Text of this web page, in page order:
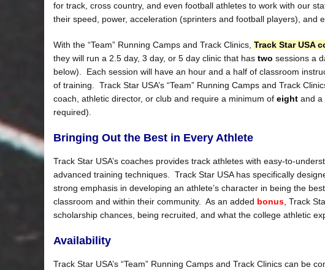
for track, cross country, and even football athletes to work with our
their speed, power, acceleration (sprinters and football players), and
With the “Team” Running Camps and Track Clinics, Track Star USA
they will run a 2.5 day, 3 day, or 5 day clinic that has two sessions a
below). Each session will have an hour and a half of classroom
of training. Track Star USA’s “Team” Running Camps and Track
coach, athletic director, or club and require a minimum of eight and a
required).
Bringing Out the Best in Every Athlete
Track Star USA’s coaches provides track athletes with easy-to-
advanced training techniques. Track Star USA has specifically
strong emphasis in developing an athlete’s character in being the
classroom and within their community. As an added bonus , Track
scholarship chances, being recruited, and what the college athletic
Availability
Track Star USA’s “Team” Running Camps and Track Clinics can be